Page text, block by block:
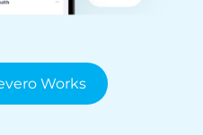
Works